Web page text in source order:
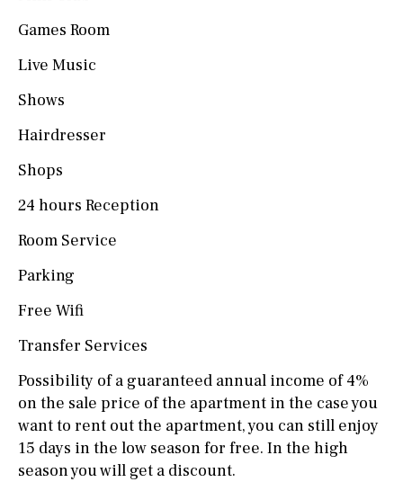
Games Room
Live Music
Shows
Hairdresser
Shops
24 hours Reception
Room Service
Parking
Free Wifi
Transfer Services
Possibility of a guaranteed annual income of 4%
on the sale price of the apartment in the case you
want to rent out the apartment, you can still enjoy
15 days in the low season for free. In the high
season you will get a discount.